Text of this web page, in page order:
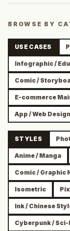
BROWSE BY
USE CASES
Infographic /
Comic /
E-commerce
App / Web Design
STYLES
Anime / Manga
Comic / Graphic
Isometric
Ink / Chinese
Cyberpunk / Sci-